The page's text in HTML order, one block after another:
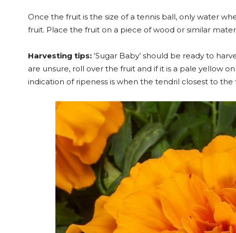
Once the fruit is the size of a tennis ball, only water
fruit. Place the fruit on a piece of wood or similar
Harvesting tips: ‘Sugar Baby’ should be ready to
are unsure, roll over the fruit and if it is a pale yellow
indication of ripeness is when the tendril closest to